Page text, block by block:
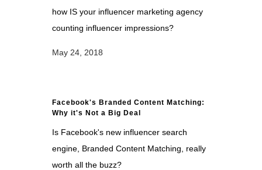
how IS your influencer marketing agency
counting influencer impressions?
May 24, 2018
Facebook's Branded Content Matching:
Why it's Not a Big Deal
Is Facebook's new influencer search
engine, Branded Content Matching, really
worth all the buzz?